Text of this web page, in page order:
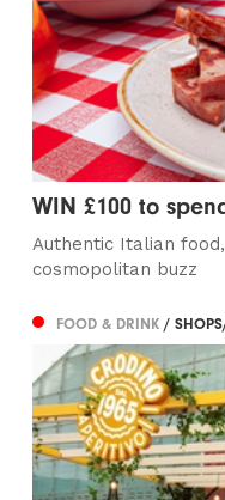
WIN £100 to
Authentic Italian
cosmopolitan buzz
FOOD & DRINK/